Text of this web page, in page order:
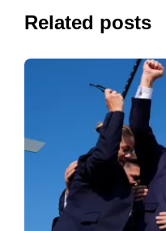
Related posts